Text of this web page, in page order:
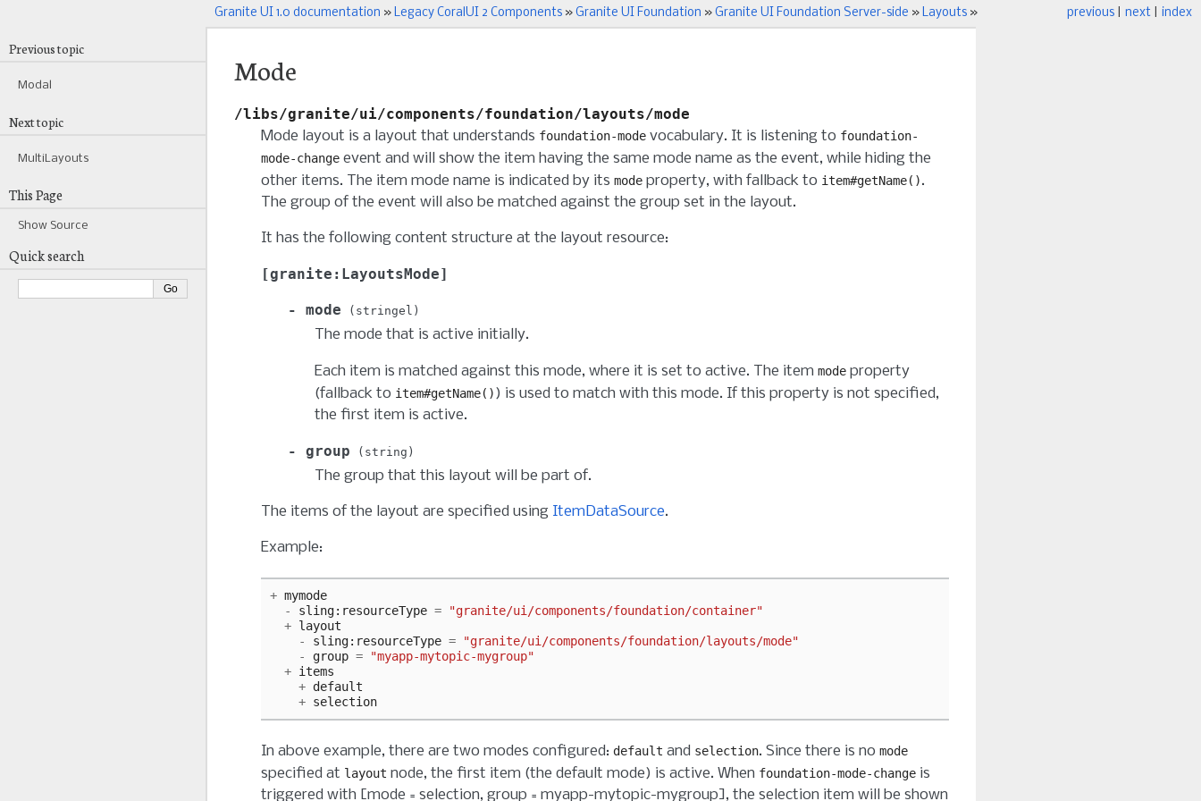
index
next
previous
Granite UI 1.0 documentation » Legacy CoralUI 2 Components » Granite UI Foundation » Granite UI Foundation Server-side » Layouts »
Mode
/libs/granite/ui/components/foundation/layouts/mode
Mode layout is a layout that understands foundation-mode vocabulary. It is listening to foundation-
mode-change event and will show the item having the same mode name as the event, while hiding the
other items. The item mode name is indicated by its mode property, with fallback to item#getName().
The group of the event will also be matched against the group set in the layout.
It has the following content structure at the layout resource:
granite:LayoutsMode
mode stringel
The mode that is active initially.
Each item is matched against this mode, where it is set to active. The item mode property
(fallback to item#getName()) is used to match with this mode. If this property is not specified,
the first item is active.
group string
The group that this layout will be part of.
The items of the layout are specified using ItemDataSource.
Example:
+ mymode
-
sling: resourceType =
"granite/ui/components/foundation/container"
+ layout
-
sling: resourceType =
"granite/ui/components/foundation/layouts/mode"
-
group =
"myapp-mytopic-mygroup"
+ items
+ default
+ selection
In above example, there are two modes configured: default and selection. Since there is no mode
specified at layout node, the first item (the default mode) is active. When foundation-mode-change is
triggered with [mode = selection, group = myapp-mytopic-mygroup], the selection item will be shown
Previous topic
Modal
Next topic
MultiLayouts
This Page
Show Source
Quick search